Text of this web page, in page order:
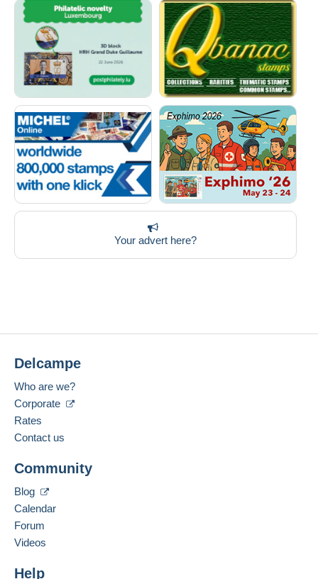
Your advert here?
Delcampe
Who are we?
Corporate
Rates
Contact us
Community
Blog
Calendar
Forum
Videos
Help